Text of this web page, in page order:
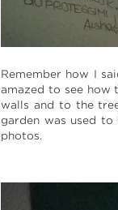
Remember how I
amazed to see how
walls and to the
garden was used
photos.